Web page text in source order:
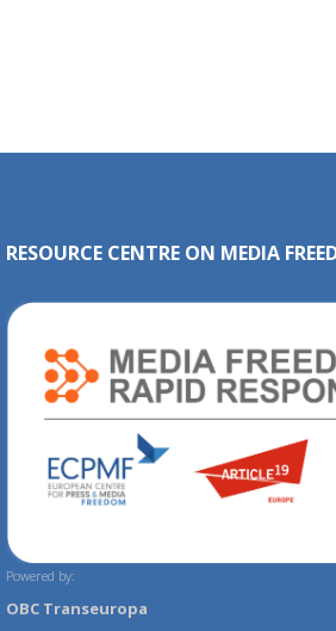
RESOURCE CENTRE ON MEDIA
Powered by:
OBC Transeuropa